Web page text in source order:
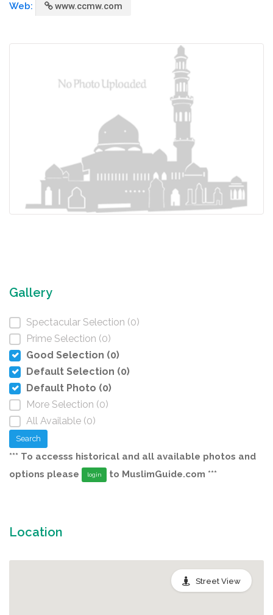
Web: www.ccmw.com
Gallery
Spectacular Selection (0)
Prime Selection (0)
Good Selection (0)
Default Selection (0)
Default Photo (0)
More Selection (0)
All Available (0)
Search
*** To accesss historical and all available photos and
options please
login to MuslimGuide.com ***
Location
Street View